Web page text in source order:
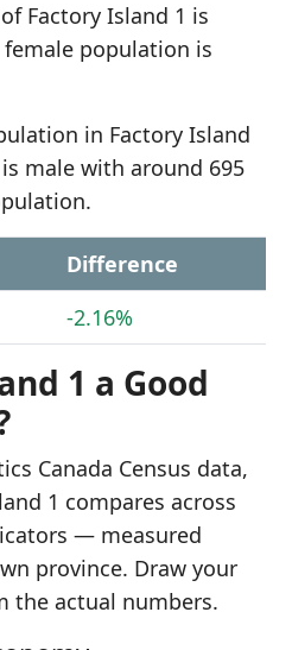
Factory Island 1 is
population is
in Factory Island
male with around 695
Difference
-2.16%
1 a Good
Canada Census data,
1 compares across
— measured
province. Draw your
the actual numbers.